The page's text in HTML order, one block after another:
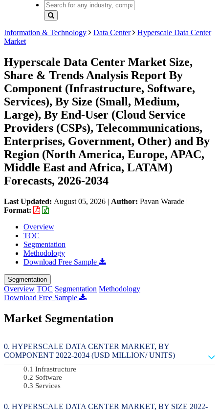
Information & Technology Data Center
Hyperscale Data Center
Market
Hyperscale Data Center Market Size,
Share & Trends Analysis Report By
Component (Infrastructure, Software,
Services), By Size (Small, Medium,
Large), By End-User (Cloud Service
Providers (CSPs), Telecommunications,
Enterprises, Government, Other) and By
Region (North America, Europe, APAC,
Middle East and Africa, LATAM)
Forecasts, 2026-2034
Last Updated: August 05, 2026 | Author: Pavan Warade |
Format:
Overview
TOC
Segmentation
Methodology
Download Free Sample
Segmentation
Overview TOC Segmentation Methodology
Download Free Sample
Market Segmentation
HYPERSCALE DATA CENTER MARKET, BY
COMPONENT 2022-2034 (USD MILLION/ UNITS)
Infrastructure
Software
Services
HYPERSCALE DATA CENTER MARKET, BY SIZE 2022-